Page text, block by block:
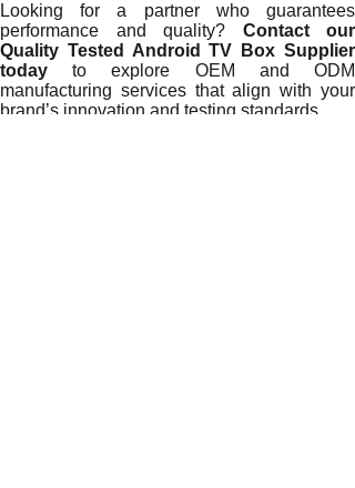
Looking for a partner who guarantees
performance and quality? Contact our
Quality Tested Android TV Box Supplier
today to explore OEM and ODM
manufacturing services that align with your
brand’s innovation and testing standards.